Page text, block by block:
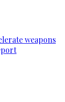
weapons